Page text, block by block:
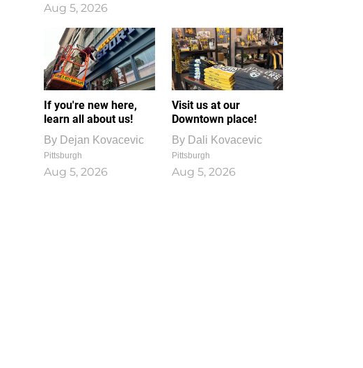
Aug 5, 2026
If you're new here,
learn all about us!
By Dejan Kovacevic
Pittsburgh
Aug 5, 2026
Visit us at our
Downtown place!
By Dali Kovacevic
Pittsburgh
Aug 5, 2026